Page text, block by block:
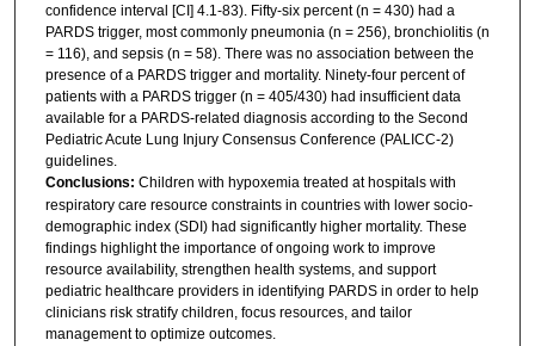
confidence interval [CI] 4.1-83). Fifty-six percent (n = 430) had a
PARDS trigger, most commonly pneumonia (n = 256), bronchiolitis (n
= 116), and sepsis (n = 58). There was no association between the
presence of a PARDS trigger and mortality. Ninety-four percent of
patients with a PARDS trigger (n = 405/430) had insufficient data
available for a PARDS-related diagnosis according to the Second
Pediatric Acute Lung Injury Consensus Conference (PALICC-2)
guidelines.
Conclusions: Children with hypoxemia treated at hospitals with
respiratory care resource constraints in countries with lower socio-
demographic index (SDI) had significantly higher mortality. These
findings highlight the importance of ongoing work to improve
resource availability, strengthen health systems, and support
pediatric healthcare providers in identifying PARDS in order to help
clinicians risk stratify children, focus resources, and tailor
management to optimize outcomes.